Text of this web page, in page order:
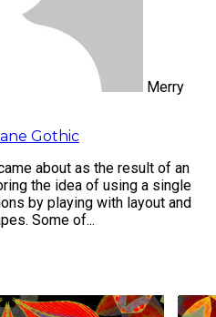
Merry
Gothic
about as the result of an
the idea of using a single
by playing with layout and
Some of...